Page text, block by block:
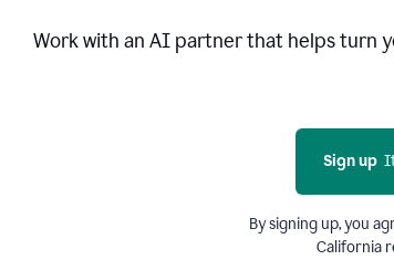
Work with an AI partner that helps turn
Sign up
By signing up, you
California